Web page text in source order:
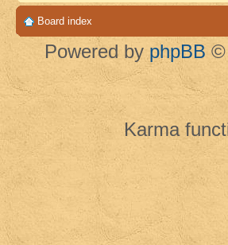
Board index
Powered by phpBB ©
Karma